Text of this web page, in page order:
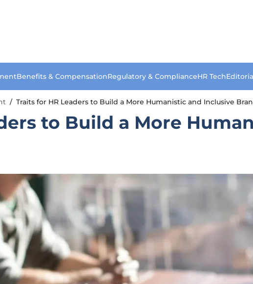
Benefits & CompensationRegulatory & ComplianceHR Tech
/ Traits for HR Leaders to Build a More Humanistic and Inclusive
to Build a More